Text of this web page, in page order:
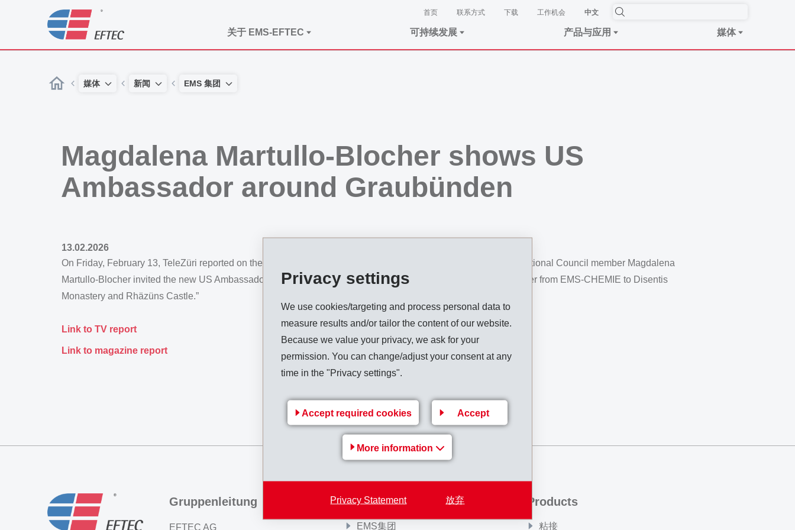
Privacy settings
We use cookies/targeting and process personal data to
measure results and/or tailor the content of our website.
Because we value your privacy, we ask for your
permission. You can change/adjust your consent at any
time in the "Privacy settings".
Accept required cookies Accept
More information
Privacy Statement 放弃
首页 联系方式 下载 工作机会 中文
关于 EMS-EFTEC 可持续发展 产品与应用 媒体
媒体 新闻 EMS 集团
Magdalena Martullo-Blocher shows US
Ambassador around Graubünden
13.02.2026
On Friday, February 13, TeleZüri reported on the visit of US Ambassador Callista Gingrich: “Entrepreneur and National Council member Magdalena
Martullo-Blocher invited the new US Ambassador Callista Gingrich to the canton of Graubünden. The visit took her from EMS-CHEMIE to Disentis
Monastery and Rhäzüns Castle.”
Link to TV report
Link to magazine report
Back to overview
Gruppenleitung
EFTEC AG
EMS-Group
EMS集团
Products
粘接